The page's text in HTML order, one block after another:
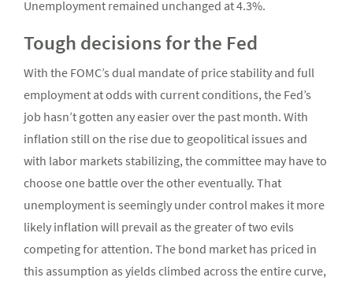
Unemployment remained unchanged at 4.3%.
Tough decisions for the Fed
With the FOMC’s dual mandate of price stability and full
employment at odds with current conditions, the Fed’s
job hasn’t gotten any easier over the past month. With
inflation still on the rise due to geopolitical issues and
with labor markets stabilizing, the committee may have to
choose one battle over the other eventually. That
unemployment is seemingly under control makes it more
likely inflation will prevail as the greater of two evils
competing for attention. The bond market has priced in
this assumption as yields climbed across the entire curve,